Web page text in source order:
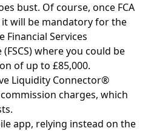
bust. Of course, once FCA
will be mandatory for the
Services
where you could be
of up to £85,000.
Liquidity Connector®
charges, which
app, relying instead on the